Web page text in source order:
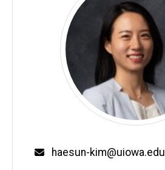
Email
haesun-kim@uiowa.edu